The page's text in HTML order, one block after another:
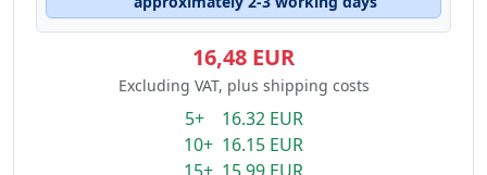
16,48 EUR
Excluding VAT, plus shipping costs
5+ 16.32 EUR
10+ 16.15 EUR